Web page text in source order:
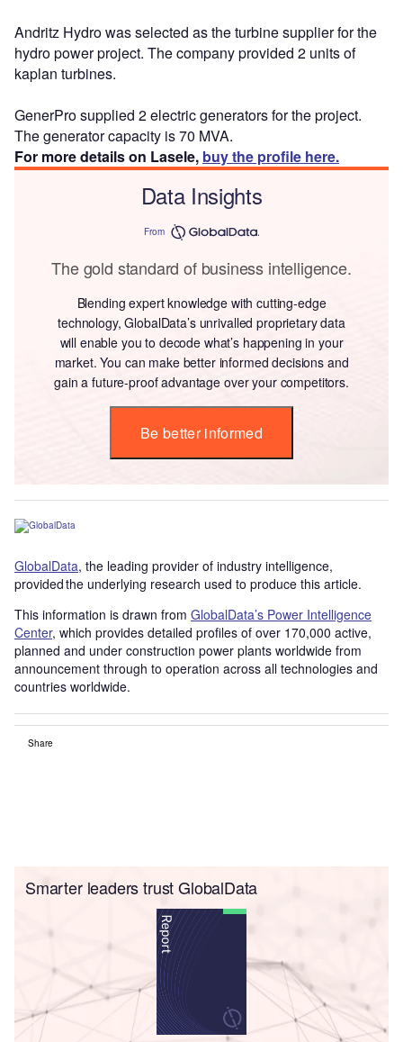
Andritz Hydro was selected as the turbine supplier for the
hydro power project. The company provided 2 units of
kaplan turbines.
GenerPro supplied 2 electric generators for the project.
The generator capacity is 70 MVA.
For more details on Lasele, buy the profile here.
Data Insights
From
The gold standard of business intelligence.
Blending expert knowledge with cutting-edge
technology, GlobalData’s unrivalled proprietary data
will enable you to decode what’s happening in your
market. You can make better informed decisions and
gain a future-proof advantage over your competitors.
Be better informed
GlobalData, the leading provider of industry intelligence,
provided the underlying research used to produce this article.
This information is drawn from GlobalData’s Power Intelligence
Center, which provides detailed profiles of over 170,000 active,
planned and under construction power plants worldwide from
announcement through to operation across all technologies and
countries worldwide.
Share
Smarter leaders trust GlobalData